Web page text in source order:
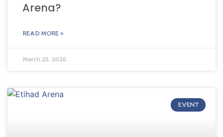
Arena?
READ MORE »
March 25, 2026
EVENT